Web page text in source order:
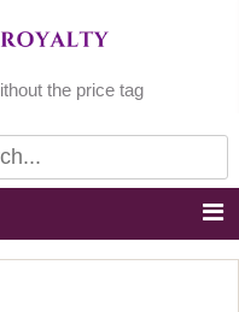
the price tag